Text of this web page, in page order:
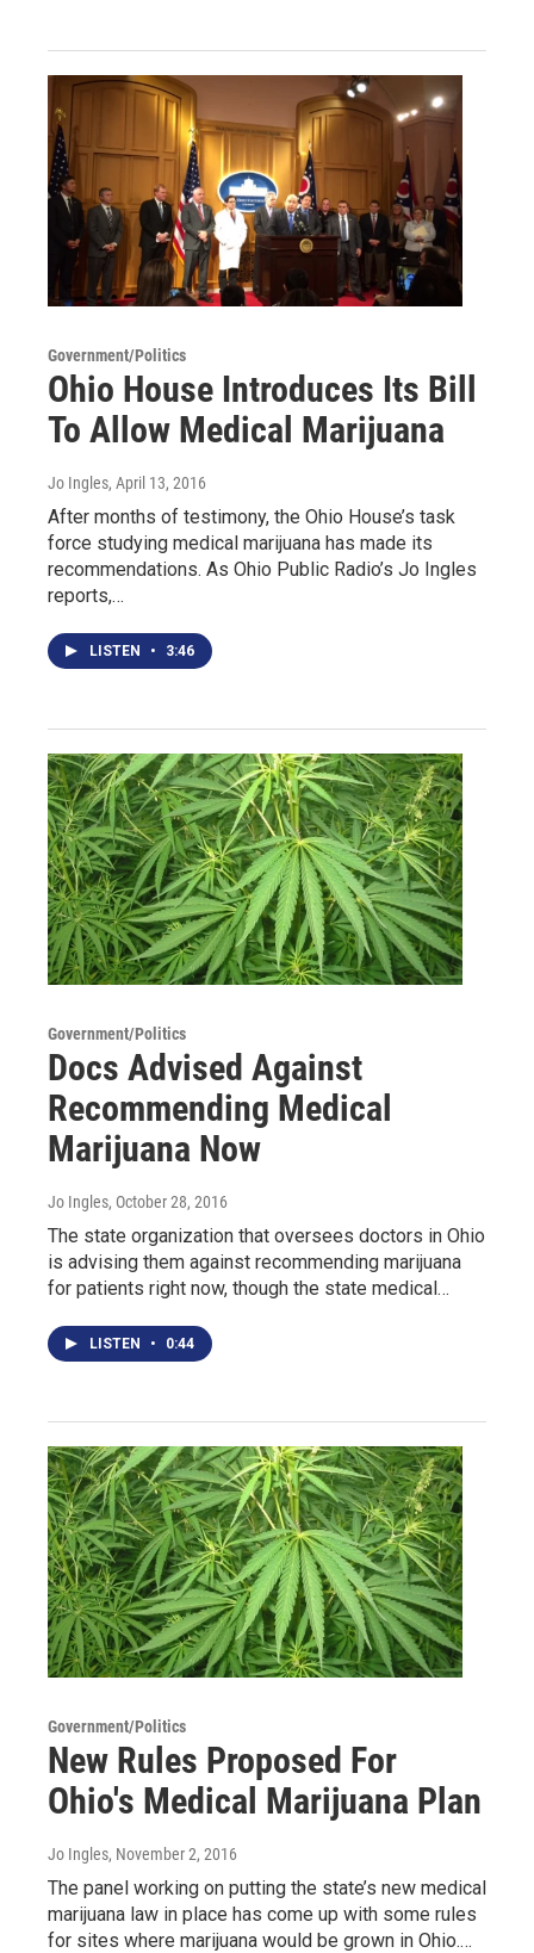
Government/Politics
Ohio House Introduces Its Bill
To Allow Medical Marijuana
Jo Ingles, April 13, 2016
After months of testimony, the Ohio House’s task
force studying medical marijuana has made its
recommendations. As Ohio Public Radio’s Jo Ingles
reports,…
LISTEN • 3:46
Government/Politics
Docs Advised Against
Recommending Medical
Marijuana Now
Jo Ingles, October 28, 2016
The state organization that oversees doctors in Ohio
is advising them against recommending marijuana
for patients right now, though the state medical…
LISTEN • 0:44
Government/Politics
New Rules Proposed For
Ohio's Medical Marijuana Plan
Jo Ingles, November 2, 2016
The panel working on putting the state’s new medical
marijuana law in place has come up with some rules
for sites where marijuana would be grown in Ohio.…